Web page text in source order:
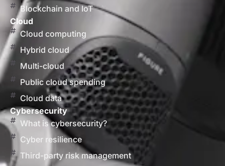
Blockchain and IoT
Cloud
Cloud computing
Hybrid cloud
Multi-cloud
Public cloud spending
Cloud data
Cybersecurity
What is cybersecurity?
Cyber resilience
Third-party risk management